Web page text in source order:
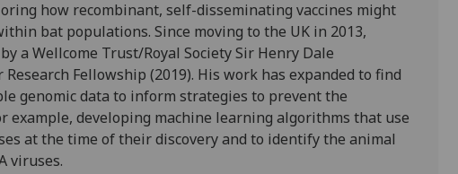
how recombinant, self-disseminating vaccines might
bat populations. Since moving to the UK in 2013,
a Wellcome Trust/Royal Society Sir Henry Dale
Fellowship (2019). His work has expanded to find
genomic data to inform strategies to prevent the
example, developing machine learning algorithms that use
at the time of their discovery and to identify the animal
viruses.